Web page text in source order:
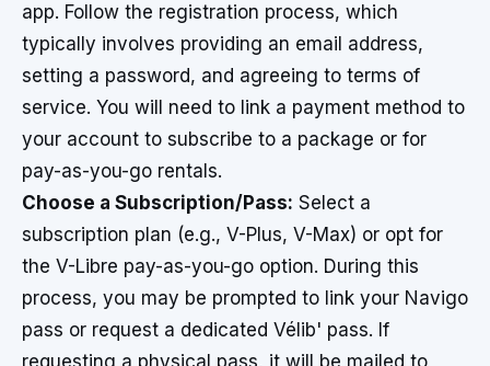
app. Follow the registration process, which
typically involves providing an email address,
setting a password, and agreeing to terms of
service. You will need to link a payment method to
your account to subscribe to a package or for
pay-as-you-go rentals.
Choose a Subscription/Pass: Select a
subscription plan (e.g., V-Plus, V-Max) or opt for
the V-Libre pay-as-you-go option. During this
process, you may be prompted to link your Navigo
pass or request a dedicated Vélib' pass. If
requesting a physical pass, it will be mailed to